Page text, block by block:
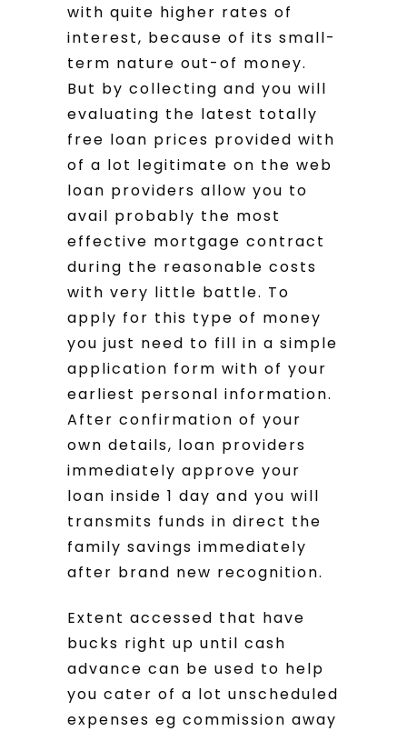
with quite higher rates of
interest, because of its small-
term nature out-of money.
But by collecting and you will
evaluating the latest totally
free loan prices provided with
of a lot legitimate on the web
loan providers allow you to
avail probably the most
effective mortgage contract
during the reasonable costs
with very little battle. To
apply for this type of money
you just need to fill in a simple
application form with of your
earliest personal information.
After confirmation of your
own details, loan providers
immediately approve your
loan inside 1 day and you will
transmits funds in direct the
family savings immediately
after brand new recognition.
Extent accessed that have
bucks right up until cash
advance can be used to help
you cater of a lot unscheduled
expenses eg commission away